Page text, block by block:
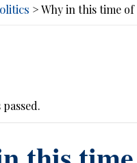
>Why in this time